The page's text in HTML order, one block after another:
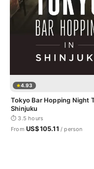
4.93
Tokyo Bar Hopping Night
Shinjuku
⏱ 3.5 hours
From US$105.11 / person